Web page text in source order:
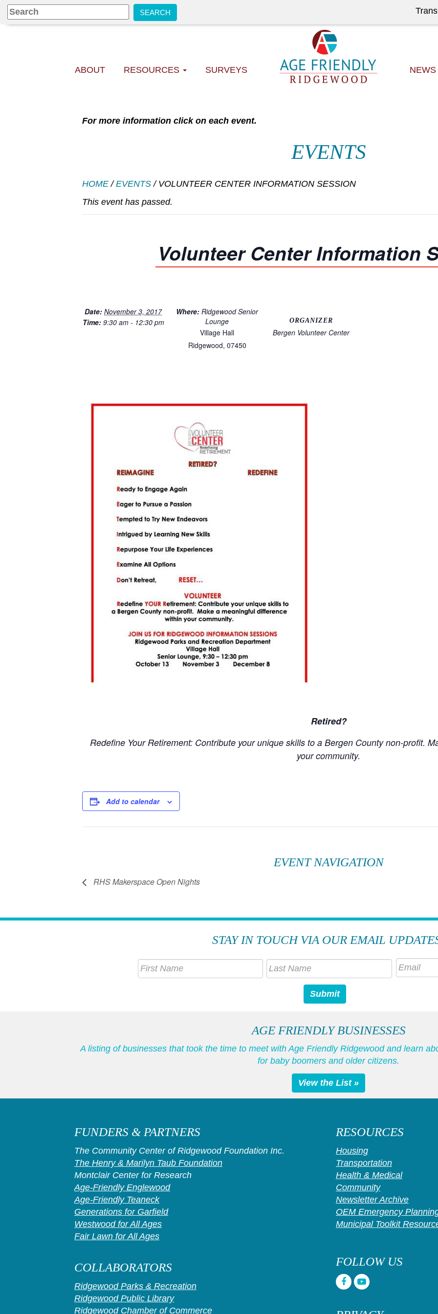
ABOUT RESOURCES SURVEYS NEWS
For more information click on each event.
EVENTS
HOME /EVENTS / VOLUNTEER CENTER INFORMATION SESSION
This event has passed.
Volunteer Center Information
Date: November 3, 2017
Time: 9:30 am - 12:30 pm
Where: Ridgewood Senior
Lounge
Village Hall
Ridgewood, 07450
ORGANIZER
Bergen Volunteer Center
Retired?
Redefine Your Retirement: Contribute your unique skills to a Bergen County non-profit.
your community.
Add to calendar
EVENT NAVIGATION
RHS Makerspace Open Nights
STAY IN TOUCH VIA OUR EMAIL
AGE FRIENDLY BUSINESSES
A listing of businesses that took the time to meet with Age Friendly Ridgewood and learn
for baby boomers and older citizens.
View the List »
FUNDERS & PARTNERS
The Community Center of Ridgewood Foundation Inc.
The Henry & Marilyn Taub Foundation
Montclair Center for Research
Age-Friendly Englewood
Age-Friendly Teaneck
Generations for Garfield
Westwood for All Ages
Fair Lawn for All Ages
COLLABORATORS
Ridgewood Parks & Recreation
Ridgewood Public Library
Ridgewood Chamber of Commerce
RESOURCES
Housing
Transportation
Health & Medical
Community
Newsletter Archive
OEM Emergency
Municipal Toolkit
FOLLOW US